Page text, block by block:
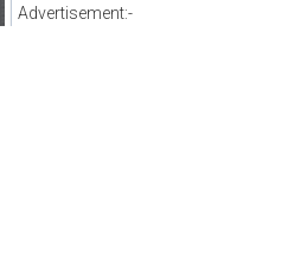
Advertisement:-